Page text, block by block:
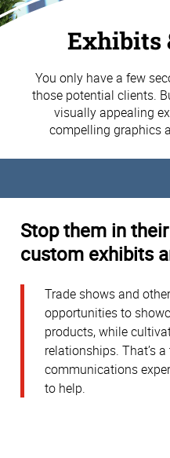
Exhibits
You only have a few
those potential clients.
visually appealing
compelling graphics
Stop them in
custom exhibits
Trade shows and
opportunities to
products, while
relationships. That’s
communications
to help.